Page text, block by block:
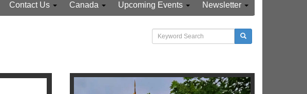
Contact Us Canada Upcoming Events Newsletter